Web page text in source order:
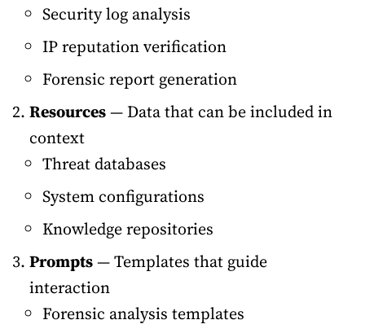
Security log analysis
IP reputation verification
Forensic report generation
Resources— Data that can be included in
context
Threat databases
System configurations
Knowledge repositories
Prompts— Templates that guide
interaction
Forensic analysis templates